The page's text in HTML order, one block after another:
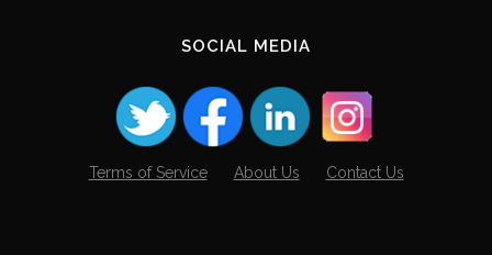
SOCIAL MEDIA
Terms of Service About Us Contact Us